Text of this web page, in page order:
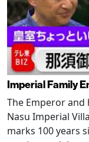
Imperial Family
The Emperor
Nasu Imperial
marks 100 years